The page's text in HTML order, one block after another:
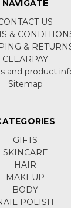
NAVIGATE
US
&
&
CLEARPAY
and product
Sitemap
GIFTS
SKINCARE
HAIR
MAKEUP
BODY
POLISH